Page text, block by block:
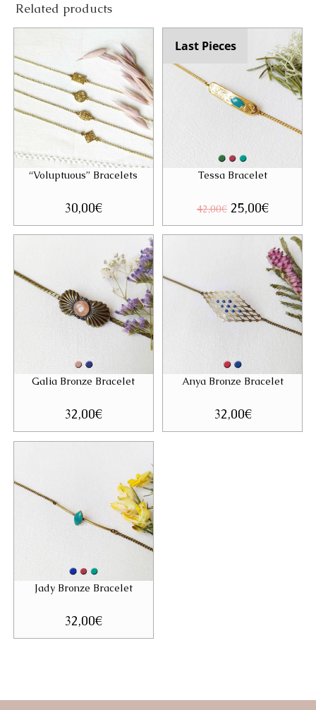
Related products
“Voluptuous” Bracelets
30,00€
Last Pieces
Tessa Bracelet
42,00€ Original
price
was:
42,00€.
25,00€Current
price
is:
25,00€.
Galia Bronze Bracelet
32,00€
Anya Bronze Bracelet
32,00€
Jady Bronze Bracelet
32,00€